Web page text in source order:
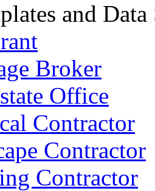
and Data
Broker
Office
Contractor
Contractor
Contractor